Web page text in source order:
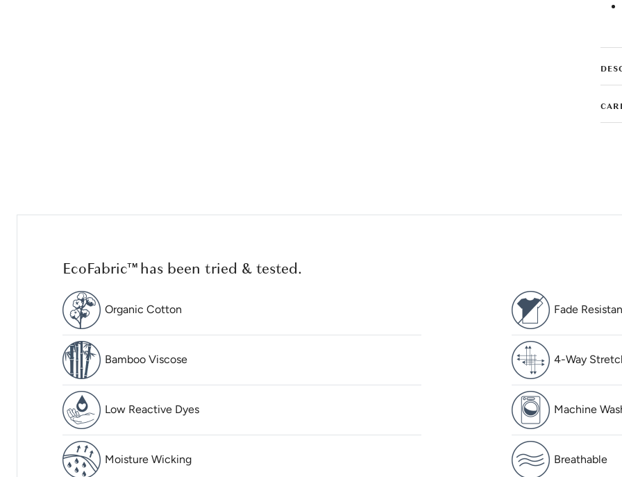
EcoFabric™ has been tried & tested.
Organic Cotton Fade
Bamboo Viscose 4-Way
Low Reactive Dyes Machine
Moisture Wicking Breathable